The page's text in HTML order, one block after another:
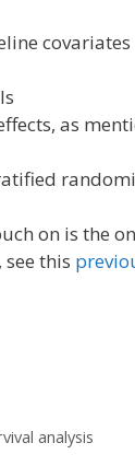
covariates
as
on is the
this
analysis